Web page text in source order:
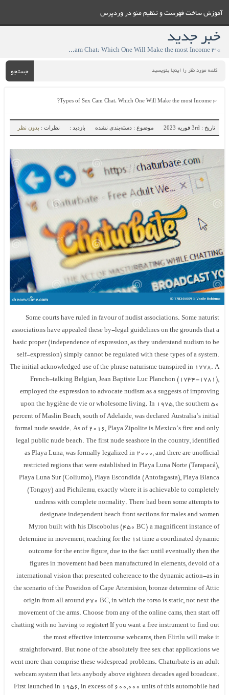
آموزش ساخت فهرست و تنظيم منو در وردپرس
خبر جدید
» ۳ Types of Sex Cam Chat: Which One Will Make the most Income?
جستجو
۳ Types of Sex Cam Chat: Which One Will Make the most Income?
تاریخ : 3rd فوریه 2023 موضوع : دسته‌بندی نشده بازدید : نظرات : بدون نظر
Some courts have ruled in favour of nudist associations. Some naturist
associations have appealed these by-legal guidelines on the grounds that a
basic proper (independence of expression, as they understand nudism to be
self-expression) simply cannot be regulated with these types of a system.
The initial acknowledged use of the phrase naturisme transpired in 1778. A
French-talking Belgian, Jean Baptiste Luc Planchon (1734-1781),
employed the expression to advocate nudism as a suggests of improving
upon the hygiène de vie or wholesome living. In 1975, the southern 50
percent of Maslin Beach, south of Adelaide, was declared Australia’s initial
formal nude seaside. As of 2016, Playa Zipolite is Mexico’s first and only
legal public nude beach. The first nude seashore in the country, identified
as Playa Luna, was formally legalized in 2000, and there are unofficial
restricted regions that were established in Playa Luna Norte (Tarapacá),
Playa Luna Sur (Coliumo), Playa Escondida (Antofagasta), Playa Blanca
(Tongoy) and Pichilemu, exactly where it is achievable to completely
undress with complete normality. There had been some attempts to
designate independent beach front sections for males and women
Myron built with his Discobolus (450 BC) a magnificent instance of
determine in movement, reaching for the 1st time a coordinated dynamic
outcome for the entire figure, due to the fact until eventually then the
figures in movement had been manufactured in elements, devoid of a
international vision that presented coherence to the dynamic action-as in
the scenario of the Poseidon of Cape Artemision, bronze determine of Attic
origin from all around 470 BC, in which the torso is static, not next the
movement of the arms. Choose from any of the online cams, then start off
chatting with no having to register! If you want a free instrument to find out
the most effective intercourse webcams, then Flirtlu will make it
straightforward. But none of the absolutely free sex chat applications we
went more than comprise these widespread problems. Chaturbate is an adult
webcam system that lets anybody above eighteen decades aged broadcast.
First launched in 1956, in excess of 600,000 units of this automobile had